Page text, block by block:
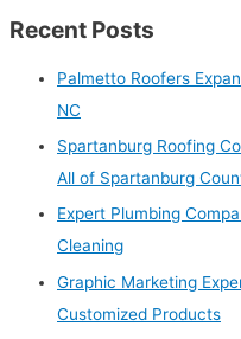
Recent Posts
Palmetto Roofers
NC
Spartanburg Roofing
All of Spartanburg
Expert Plumbing
Cleaning
Graphic Marketing
Customized Products